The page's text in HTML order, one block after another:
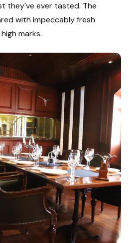
they've ever tasted. The
with impeccably fresh
marks.